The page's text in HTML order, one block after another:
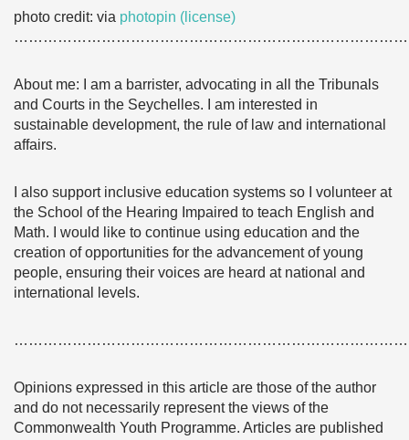
photo credit: via photopin (license)
About me: I am a barrister, advocating in all the Tribunals
and Courts in the Seychelles. I am interested in
sustainable development, the rule of law and international
affairs.
I also support inclusive education systems so I volunteer at
the School of the Hearing Impaired to teach English and
Math. I would like to continue using education and the
creation of opportunities for the advancement of young
people, ensuring their voices are heard at national and
international levels.
Opinions expressed in this article are those of the author
and do not necessarily represent the views of the
Commonwealth Youth Programme. Articles are published